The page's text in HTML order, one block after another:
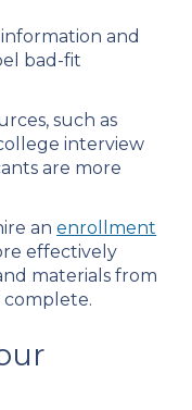
and
bad-fit
such as
interview
are more
anenrollment
effectively
materials from
complete.